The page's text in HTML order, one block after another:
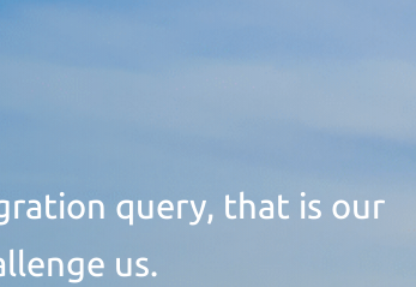
query, that is our
us.